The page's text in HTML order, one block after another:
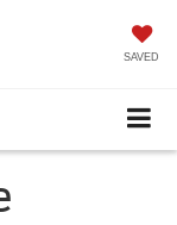
SAVED